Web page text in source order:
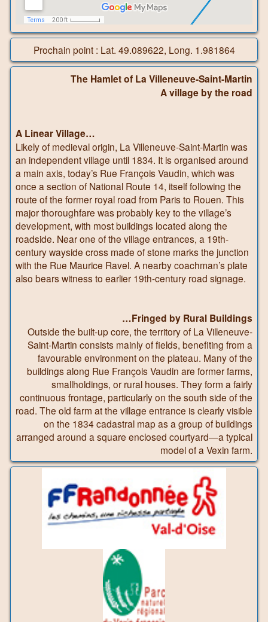
Prochain point : Lat. 49.089622, Long. 1.981864
The Hamlet of La Villeneuve-Saint-Martin
A village by the road
A Linear Village…
Likely of medieval origin, La Villeneuve-Saint-Martin was
an independent village until 1834. It is organised around
a main axis, today’s Rue François Vaudin, which was
once a section of National Route 14, itself following the
route of the former royal road from Paris to Rouen. This
major thoroughfare was probably key to the village’s
development, with most buildings located along the
roadside. Near one of the village entrances, a 19th-
century wayside cross made of stone marks the junction
with the Rue Maurice Ravel. A nearby coachman’s plate
also bears witness to earlier 19th-century road signage.
…Fringed by Rural Buildings
Outside the built-up core, the territory of La Villeneuve-
Saint-Martin consists mainly of fields, benefiting from a
favourable environment on the plateau. Many of the
buildings along Rue François Vaudin are former farms,
smallholdings, or rural houses. They form a fairly
continuous frontage, particularly on the south side of the
road. The old farm at the village entrance is clearly visible
on the 1834 cadastral map as a group of buildings
arranged around a square enclosed courtyard—a typical
model of a Vexin farm.